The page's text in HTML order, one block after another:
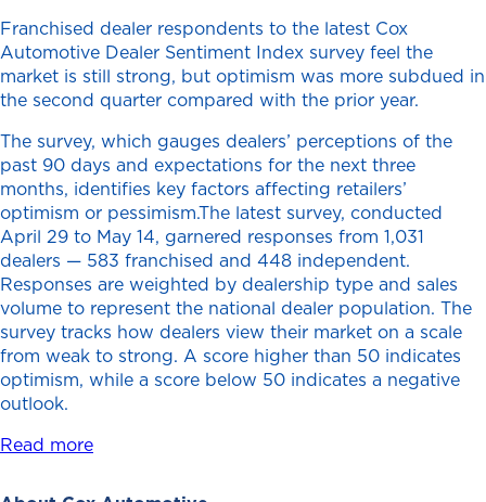
Franchised dealer respondents to the latest Cox
Automotive Dealer Sentiment Index survey feel the
market is still strong, but optimism was more subdued in
the second quarter compared with the prior year.
The survey, which gauges dealers’ perceptions of the
past 90 days and expectations for the next three
months, identifies key factors affecting retailers’
optimism or pessimism.The latest survey, conducted
April 29 to May 14, garnered responses from 1,031
dealers — 583 franchised and 448 independent.
Responses are weighted by dealership type and sales
volume to represent the national dealer population. The
survey tracks how dealers view their market on a scale
from weak to strong. A score higher than 50 indicates
optimism, while a score below 50 indicates a negative
outlook.
Read more